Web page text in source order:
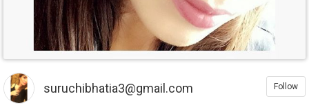
suruchibhatia3@gmail.com Follow